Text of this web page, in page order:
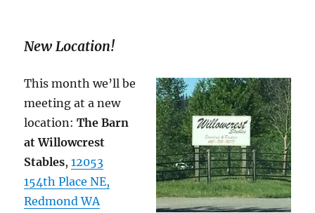
New Location!
This month we’ll be
meeting at a new
location:The Barn
at Willowcrest
Stables,12053
154th Place NE,
Redmond WA